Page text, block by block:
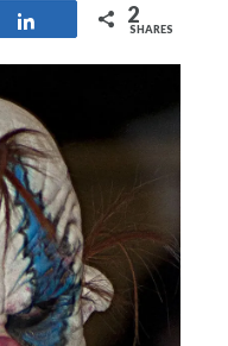
2
SHARES